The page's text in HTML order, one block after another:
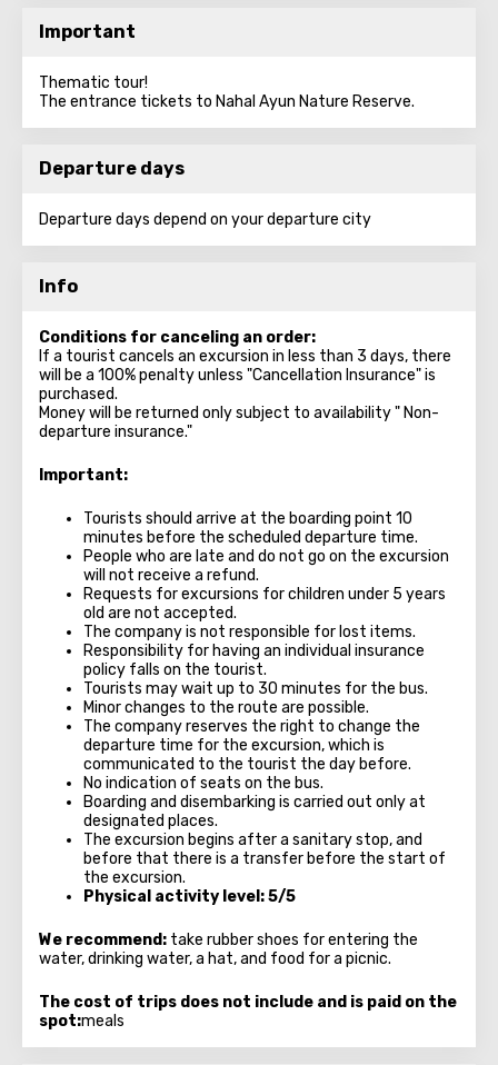
Important
Thematic tour!
The entrance tickets to Nahal Ayun Nature Reserve.
Departure days
Departure days depend on your departure city
Info
Conditions for canceling an order:
If a tourist cancels an excursion in less than 3 days, there
will be a 100% penalty unless "Cancellation Insurance" is
purchased.
Money will be returned only subject to availability " Non-
departure insurance."
Important:
Tourists should arrive at the boarding point 10
minutes before the scheduled departure time.
People who are late and do not go on the excursion
will not receive a refund.
Requests for excursions for children under 5 years
old are not accepted.
The company is not responsible for lost items.
Responsibility for having an individual insurance
policy falls on the tourist.
Tourists may wait up to 30 minutes for the bus.
Minor changes to the route are possible.
The company reserves the right to change the
departure time for the excursion, which is
communicated to the tourist the day before.
No indication of seats on the bus.
Boarding and disembarking is carried out only at
designated places.
The excursion begins after a sanitary stop, and
before that there is a transfer before the start of
the excursion.
Physical activity level: 5/5
We recommend: take rubber shoes for entering the
water, drinking water, a hat, and food for a picnic.
The cost of trips does not include and is paid on the
spot:meals